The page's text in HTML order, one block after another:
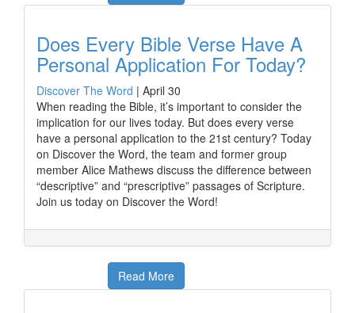
Does Every Bible Verse Have A
Personal Application For Today?
Discover The Word | April 30
When reading the Bible, it’s important to consider the
implication for our lives today. But does every verse
have a personal application to the 21st century? Today
on Discover the Word, the team and former group
member Alice Mathews discuss the difference between
“descriptive” and “prescriptive” passages of Scripture.
Join us today on Discover the Word!
Read More